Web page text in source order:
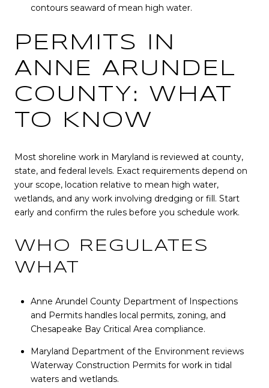
contours seaward of mean high water.
PERMITS IN
ANNE ARUNDEL
COUNTY: WHAT
TO KNOW
Most shoreline work in Maryland is reviewed at county,
state, and federal levels. Exact requirements depend on
your scope, location relative to mean high water,
wetlands, and any work involving dredging or fill. Start
early and confirm the rules before you schedule work.
WHO REGULATES
WHAT
Anne Arundel County Department of Inspections
and Permits handles local permits, zoning, and
Chesapeake Bay Critical Area compliance.
Maryland Department of the Environment reviews
Waterway Construction Permits for work in tidal
waters and wetlands.